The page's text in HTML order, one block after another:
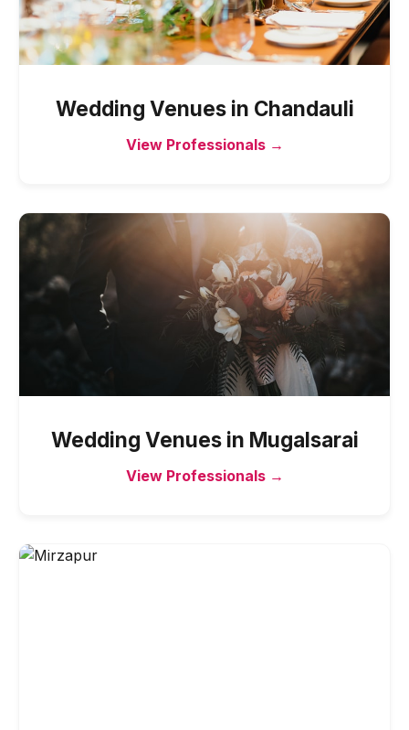
Wedding Venuesin Chandauli
View Professionals →
Wedding Venuesin Mugalsarai
View Professionals →